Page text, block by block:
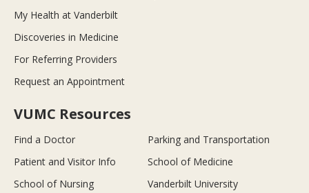
My Health at Vanderbilt
Discoveries in Medicine
For Referring Providers
Request an Appointment
VUMC Resources
Find a Doctor
Parking and Transportation
Patient and Visitor Info
School of Medicine
School of Nursing
Vanderbilt University